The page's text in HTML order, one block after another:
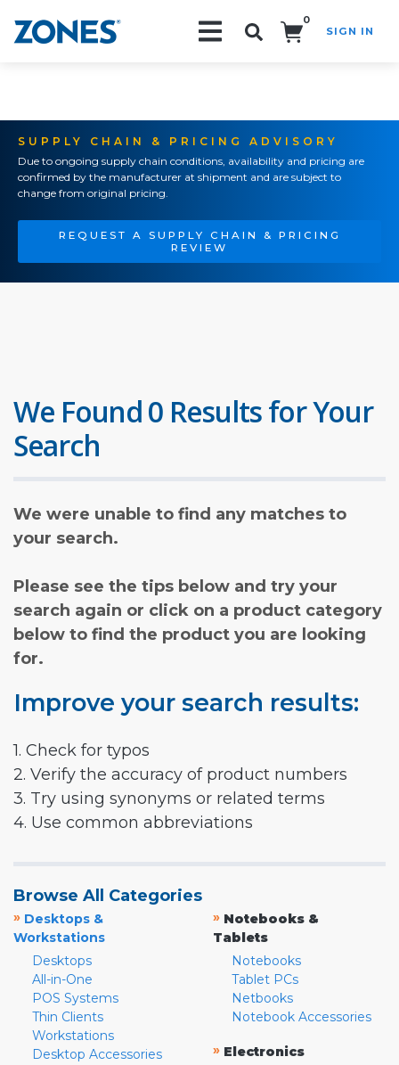
0
SIGN IN
SUPPLY CHAIN & PRICING ADVISORY
Due to ongoing supply chain conditions, availability and pricing are
confirmed by the manufacturer at shipment and are subject to
change from original pricing.
REQUEST A SUPPLY CHAIN & PRICING
REVIEW
We Found 0 Results for Your
Search
We were unable to find any matches to
your search.
Please see the tips below and try your
search again or click on a product category
below to find the product you are looking
for.
Improve your search results:
1. Check for typos
2. Verify the accuracy of product numbers
3. Try using synonyms or related terms
4. Use common abbreviations
Browse All Categories
» Desktops &
Workstations
Desktops
All-in-One
POS Systems
Thin Clients
Workstations
Desktop Accessories
» Notebooks &
Tablets
Notebooks
Tablet PCs
Netbooks
Notebook Accessories
» Electronics